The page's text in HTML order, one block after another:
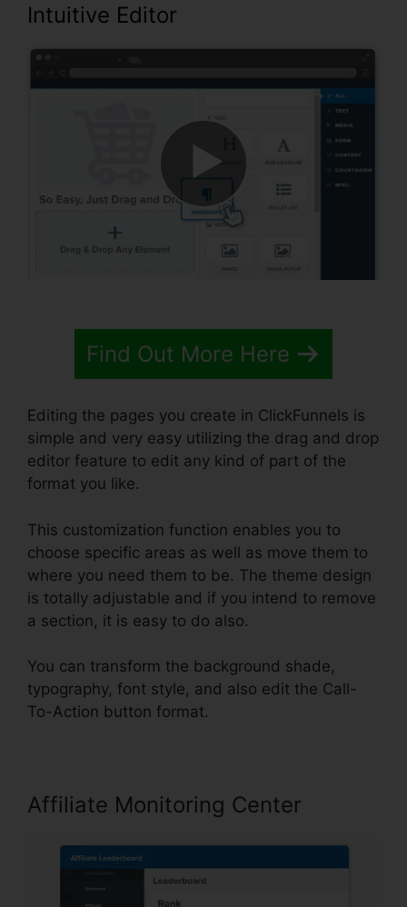
Intuitive Editor
Find Out More Here
Editing the pages you create in ClickFunnels is
simple and very easy utilizing the drag and drop
editor feature to edit any kind of part of the
format you like.
This customization function enables you to
choose specific areas as well as move them to
where you need them to be. The theme design
is totally adjustable and if you intend to remove
a section, it is easy to do also.
You can transform the background shade,
typography, font style, and also edit the Call-
To-Action button format.
Affiliate Monitoring Center